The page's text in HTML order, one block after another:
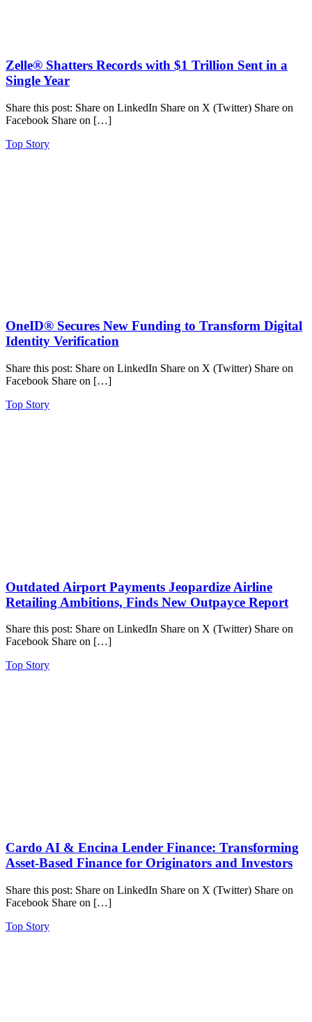
Zelle® Shatters Records with $1 Trillion Sent in a
Single Year
Share this post: Share on LinkedIn Share on X (Twitter) Share on
Facebook Share on […]
Top Story
OneID® Secures New Funding to Transform Digital
Identity Verification
Share this post: Share on LinkedIn Share on X (Twitter) Share on
Facebook Share on […]
Top Story
Outdated Airport Payments Jeopardize Airline
Retailing Ambitions, Finds New Outpayce Report
Share this post: Share on LinkedIn Share on X (Twitter) Share on
Facebook Share on […]
Top Story
Cardo AI & Encina Lender Finance: Transforming
Asset-Based Finance for Originators and Investors
Share this post: Share on LinkedIn Share on X (Twitter) Share on
Facebook Share on […]
Top Story